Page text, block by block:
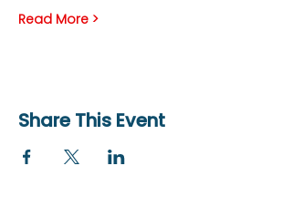
Read More >
Share This Event